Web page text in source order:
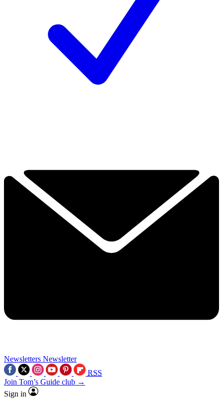
Newsletters Newsletter
RSS
Join Tom’s Guide club →
Sign in